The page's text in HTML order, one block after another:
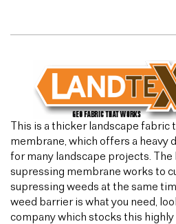
This is a thicker landscape fabric
membrane, which offers a heavy
for many landscape projects. The
supressing membrane works to
supressing weeds at the same
weed barrier is what you need,
company which stocks this